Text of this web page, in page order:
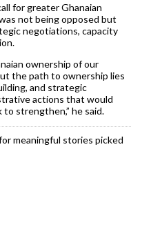
for greater Ghanaian
not being opposed but
negotiations, capacity
ownership of our
the path to ownership lies
and strategic
actions that would
strengthen,” he said.
meaningful stories picked